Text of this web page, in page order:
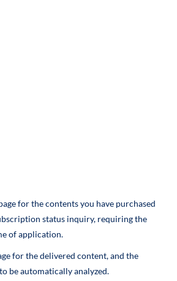
for the contents you have purchased
status inquiry, requiring the
of application.
for the delivered content, and the
be automatically analyzed.